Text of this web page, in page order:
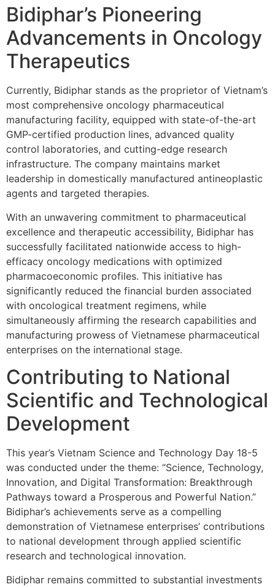
Bidiphar’s Pioneering
Advancements in Oncology
Therapeutics
Currently, Bidiphar stands as the proprietor of Vietnam’s
most comprehensive oncology pharmaceutical
manufacturing facility, equipped with state-of-the-art
GMP-certified production lines, advanced quality
control laboratories, and cutting-edge research
infrastructure. The company maintains market
leadership in domestically manufactured antineoplastic
agents and targeted therapies.
With an unwavering commitment to pharmaceutical
excellence and therapeutic accessibility, Bidiphar has
successfully facilitated nationwide access to high-
efficacy oncology medications with optimized
pharmacoeconomic profiles. This initiative has
significantly reduced the financial burden associated
with oncological treatment regimens, while
simultaneously affirming the research capabilities and
manufacturing prowess of Vietnamese pharmaceutical
enterprises on the international stage.
Contributing to National
Scientific and Technological
Development
This year’s Vietnam Science and Technology Day 18-5
was conducted under the theme: “Science, Technology,
Innovation, and Digital Transformation: Breakthrough
Pathways toward a Prosperous and Powerful Nation.”
Bidiphar’s achievements serve as a compelling
demonstration of Vietnamese enterprises’ contributions
to national development through applied scientific
research and technological innovation.
Bidiphar remains committed to substantial investments